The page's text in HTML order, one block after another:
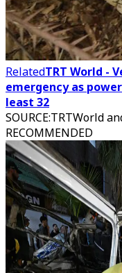
RelatedTRT World -
emergency as
least 32
SOURCE:TRTWorld
RECOMMENDED